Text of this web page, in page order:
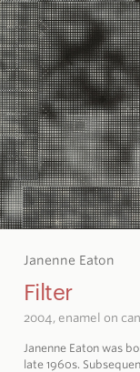
Janenne Eaton
Filter
2004, enamel on
Janenne Eaton was
late 1960s.